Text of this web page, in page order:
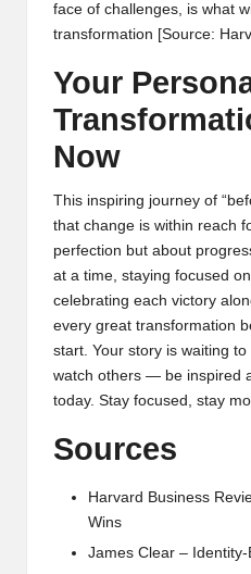
face of challenges, is what
transformation [Source:
Your
Now
This inspiring journey of
that change is within reach
perfection but about
at a time, staying focused
celebrating each victory
every great transformation
start. Your story is waiting to
watch others — be inspired
today. Stay focused, stay
Sources
Harvard Business
Wins
James Clear –